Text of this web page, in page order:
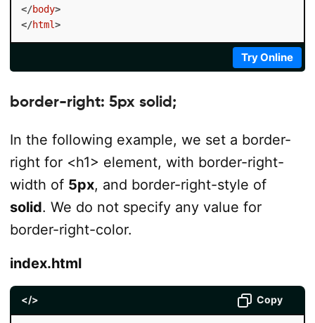
</body>
</html>
Try Online
border-right: 5px solid;
In the following example, we set a border-
right for <h1> element, with border-right-
width of 5px, and border-right-style of
solid. We do not specify any value for
border-right-color.
index.html
</> Copy